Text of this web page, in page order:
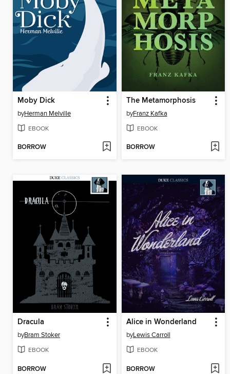
Moby Dick
byHerman Melville
EBOOK
BORROW
The Metamorphosis
byFranz Kafka
EBOOK
BORROW
Dracula
byBram Stoker
EBOOK
BORROW
Alice in Wonderland
byLewis Carroll
EBOOK
BORROW